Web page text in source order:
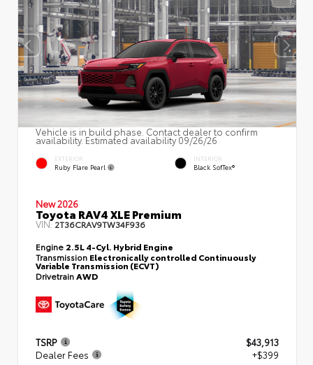
Vehicle is in build phase. Contact dealer to confirm
availability. Estimated availability 09/26/26
EXTERIOR
Ruby Flare Pearl
INTERIOR
Black SofTex®
New 2026
Toyota RAV4 XLE Premium
VIN:2T36CRAV9TW34F936
Engine 2.5L 4-Cyl. Hybrid Engine
Transmission Electronically controlled Continuously
Variable Transmission (ECVT)
DrivetrainAWD
TSRP
$43,913
Dealer Fees
+$399